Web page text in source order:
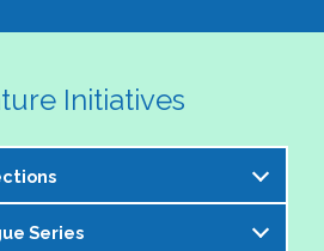
Initiatives
Committee is excited to
Series